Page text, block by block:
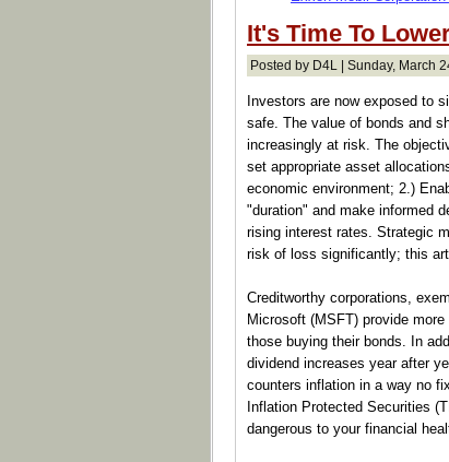
It's Time To
Posted by D4L | Sunday, March
Investors are now exposed to
safe. The value of bonds and
increasingly at risk. The
set appropriate asset
economic environment; 2.)
"duration" and make informed
rising interest rates. Strategic
risk of loss significantly; this
Creditworthy corporations,
Microsoft (MSFT) provide
those buying their bonds. In
dividend increases year after
counters inflation in a way no
Inflation Protected Securities
dangerous to your financial